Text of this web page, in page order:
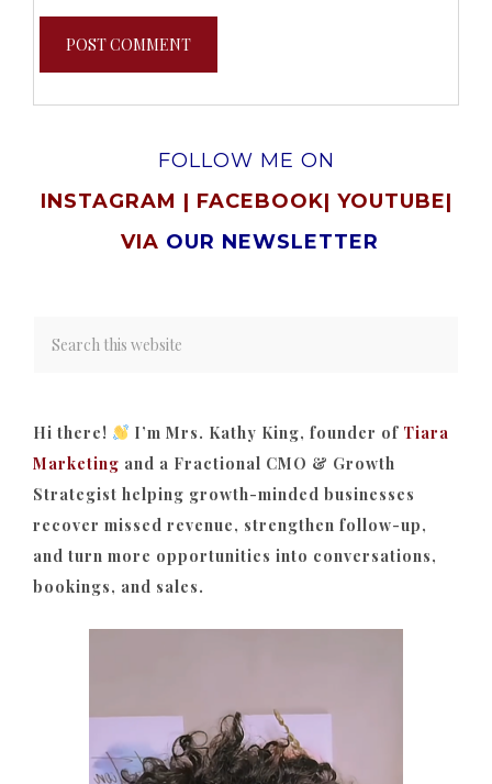
FOLLOW ME ON
INSTAGRAM | FACEBOOK| YOUTUBE|
VIA OUR NEWSLETTER
Hi there! I’m Mrs. Kathy King, founder of Tiara
Marketing and a Fractional CMO & Growth
Strategist helping growth-minded businesses
recover missed revenue, strengthen follow-up,
and turn more opportunities into conversations,
bookings, and sales.